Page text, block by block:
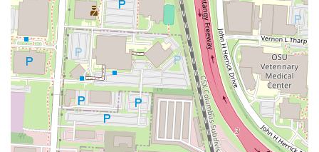
suitability stems from its ability to offer a well-rounded and
consistently enjoyable experience. The restaurant provides high-
quality food , with a menu that includes delicious items like the
Yogi's Smashburger and boneless wings that have earned high praise
from patrons. This focus on flavorful food, coupled with a
welcoming and friendly staff, creates a positive atmosphere that
makes locals feel right at home. The shared-responsibility service
model is a unique and effective feature that ensures attentive service,
a detail that customers truly appreciate. Furthermore, the presence of
adog-friendly patio
is a significant highlight that caters to the many